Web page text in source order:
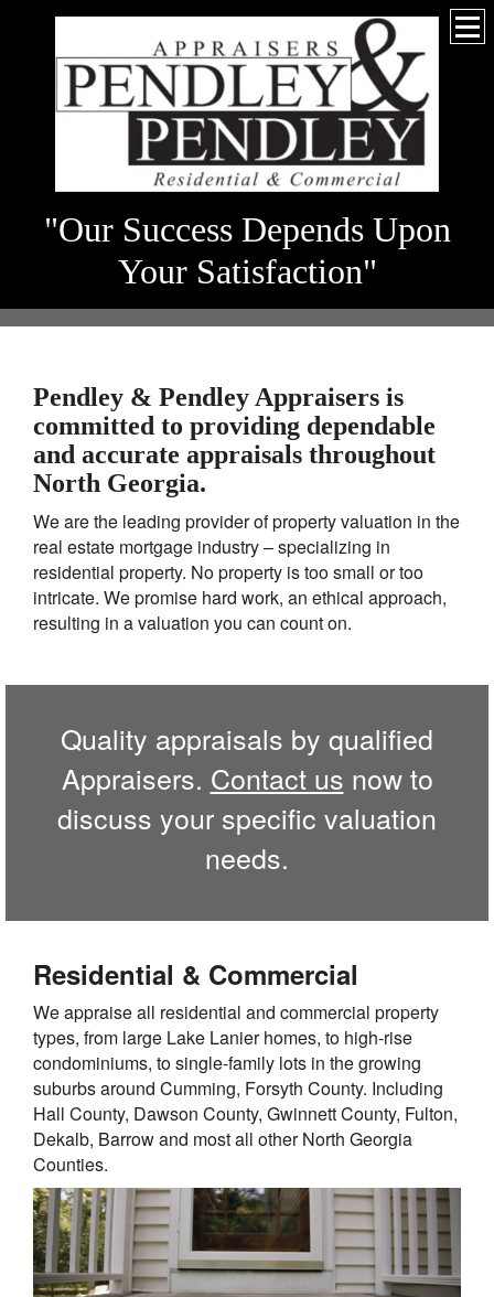
"Our Success Depends Upon
Your Satisfaction"
Pendley & Pendley Appraisers is
committed to providing dependable
and accurate appraisals throughout
North Georgia.
We are the leading provider of property valuation in the
real estate mortgage industry – specializing in
residential property. No property is too small or too
intricate. We promise hard work, an ethical approach,
resulting in a valuation you can count on.
Quality appraisals by qualified
Appraisers. Contact us now to
discuss your specific valuation
needs.
Residential & Commercial
We appraise all residential and commercial property
types, from large Lake Lanier homes, to high-rise
condominiums, to single-family lots in the growing
suburbs around Cumming, Forsyth County. Including
Hall County, Dawson County, Gwinnett County, Fulton,
Dekalb, Barrow and most all other North Georgia
Counties.